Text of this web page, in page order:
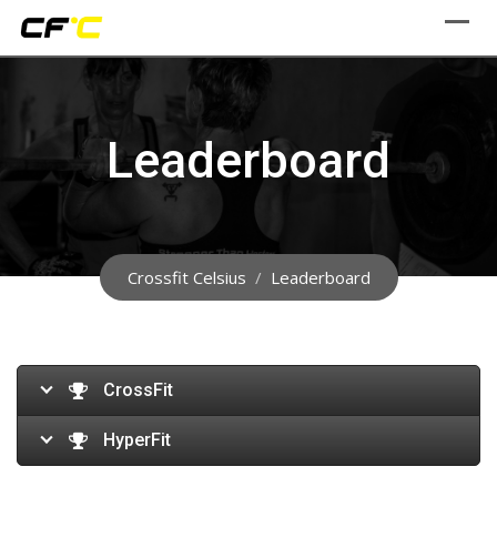
Skip
Leaderboard
Crossfit Celsius / Leaderboard
CrossFit
HyperFit